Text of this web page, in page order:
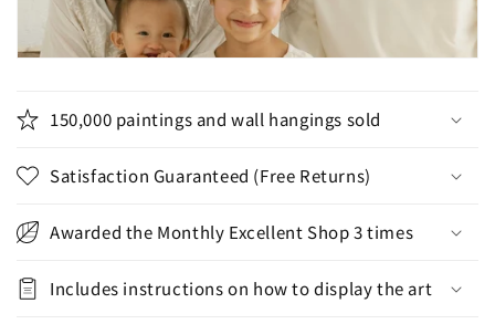
150,000 paintings and wall hangings sold
Satisfaction Guaranteed (Free Returns)
Awarded the Monthly Excellent Shop 3 times
Includes instructions on how to display the art